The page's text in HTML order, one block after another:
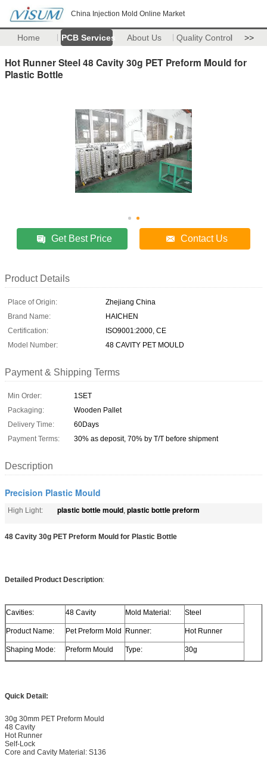
China Injection Mold Online Market
Home PCB Services About Us Quality Control >>
Hot Runner Steel 48 Cavity 30g PET Preform Mould for
Plastic Bottle
Get Best Price Contact Us
Product Details
Place of Origin:
Zhejiang China
Brand Name:
HAICHEN
Certification:
ISO9001:2000, CE
Model Number:
48 CAVITY PET MOULD
Payment & Shipping Terms
Min Order:
1SET
Packaging:
Wooden Pallet
Delivery Time:
60Days
Payment Terms:
30% as deposit, 70% by T/T before shipment
Description
Precision Plastic Mould
High Light: plastic bottle mould, plastic bottle preform
48 Cavity 30g PET Preform Mould for Plastic Bottle
Detailed Product Description:
Cavities: 48 Cavity Mold Material: Steel
Product Name: Pet Preform Mold Runner: Hot Runner
Shaping Mode: Preform Mould Type: 30g
Quick Detail:
30g 30mm PET Preform Mould
48 Cavity
Hot Runner
Self-Lock
Core and Cavity Material: S136